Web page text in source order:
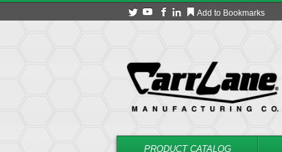
Add to Bookmarks
PRODUCT CATALOG